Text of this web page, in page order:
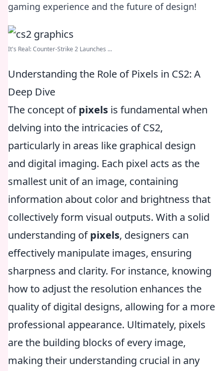
gaming experience and the future of design!
It's Real: Counter-Strike 2 Launches ...
Understanding the Role of Pixels in CS2: A
Deep Dive
The concept ofpixels is fundamental when
delving into the intricacies of CS2,
particularly in areas like graphical design
and digital imaging. Each pixel acts as the
smallest unit of an image, containing
information about color and brightness that
collectively form visual outputs. With a solid
understanding ofpixels, designers can
effectively manipulate images, ensuring
sharpness and clarity. For instance, knowing
how to adjust the resolution enhances the
quality of digital designs, allowing for a more
professional appearance. Ultimately, pixels
are the building blocks of every image,
making their understanding crucial in any